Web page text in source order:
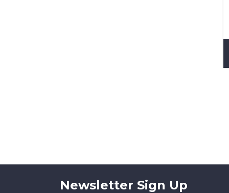
Newsletter Sign Up